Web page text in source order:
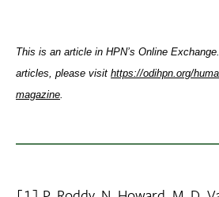
This is an article in HPN’s Online
articles, please visit https://odihpn.org/
magazine